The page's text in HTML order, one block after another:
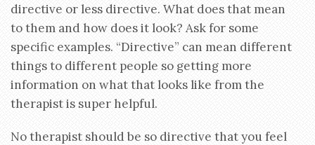
directive or less directive. What does that mean
to them and how does it look? Ask for some
specific examples. “Directive” can mean different
things to different people so getting more
information on what that looks like from the
therapist is super helpful.
No therapist should be so directive that you feel